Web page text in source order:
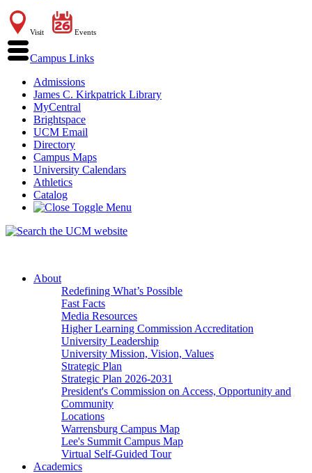
Visit Events
Campus Links
Admissions
James C. Kirkpatrick Library
MyCentral
Brightspace
UCM Email
Directory
Campus Maps
University Calendars
Athletics
Catalog
About
Redefining What’s Possible
Fast Facts
Media Resources
Higher Learning Commission Accreditation
University Leadership
University Mission, Vision, Values
Strategic Plan
Strategic Plan 2026-2031
President's Commission on Access, Opportunity and
Community
Locations
Warrensburg Campus Map
Lee's Summit Campus Map
Virtual Self-Guided Tour
Academics